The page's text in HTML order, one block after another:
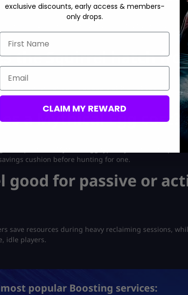
removed. The pet now focuses strictly on
the Squirrel hatch
Egg, which randomly appears at the Pet Egg stand
a Mythical Egg cost?
updates, a Mythical Egg typically costs a steep
cushion before hunting for one.
good for passive or
save resources during heavy reclaiming sessions,
idle players.
popular Boosting services:
exclusive discounts, early access & members-
only drops.
First Name
Email
CLAIM MY REWARD